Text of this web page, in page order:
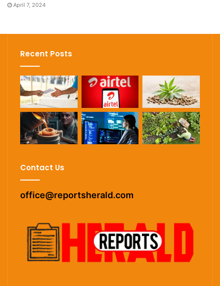
April 7, 2024
Recent Posts
Contact Us
office@reportsherald.com